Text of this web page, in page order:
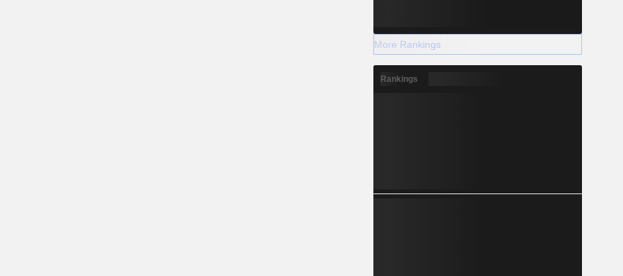
More Rankings
Rankings